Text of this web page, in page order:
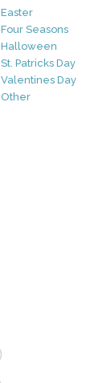
Easter
Four Seasons
Halloween
St. Patricks Day
Valentines Day
Other